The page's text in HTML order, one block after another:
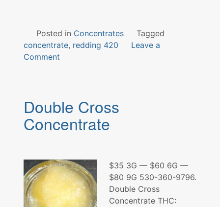
Posted in Concentrates
Tagged
concentrate, redding 420
Leave a
Comment
Double Cross
Concentrate
$35 3G — $60 6G —
$80 9G 530-360-9796.
Double Cross
Concentrate THC: